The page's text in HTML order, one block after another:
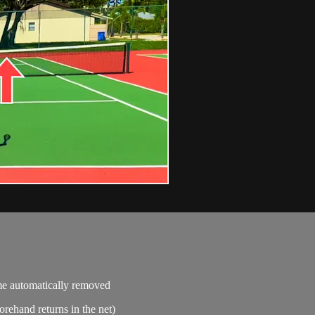
automatically removed
returns in the net)